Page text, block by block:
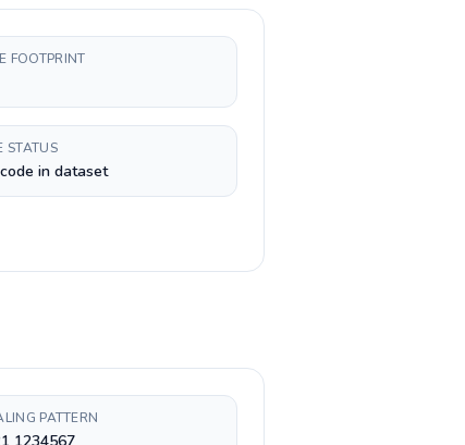
FOOTPRINT
STATUS
in dataset
PATTERN